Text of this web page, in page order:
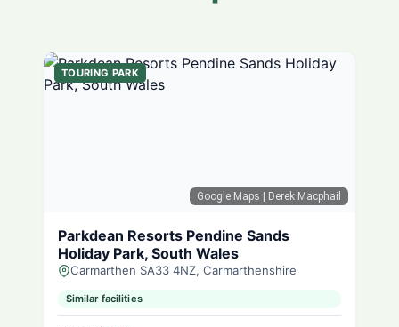
Google Maps | Derek Macphail
TOURING PARK
Parkdean Resorts Pendine Sands
Holiday Park, South Wales
Carmarthen SA33 4NZ, Carmarthenshire
Similar facilities